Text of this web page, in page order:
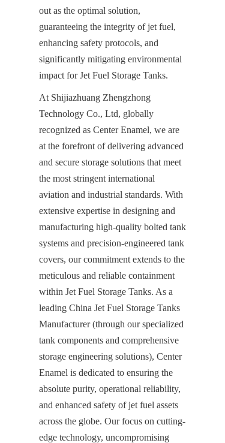
out as the optimal solution,
guaranteeing the integrity of jet fuel,
enhancing safety protocols, and
significantly mitigating environmental
impact for Jet Fuel Storage Tanks.
At Shijiazhuang Zhengzhong
Technology Co., Ltd, globally
recognized as Center Enamel, we are
at the forefront of delivering advanced
and secure storage solutions that meet
the most stringent international
aviation and industrial standards. With
extensive expertise in designing and
manufacturing high-quality bolted tank
systems and precision-engineered tank
covers, our commitment extends to the
meticulous and reliable containment
within Jet Fuel Storage Tanks. As a
leading China Jet Fuel Storage Tanks
Manufacturer (through our specialized
tank components and comprehensive
storage engineering solutions), Center
Enamel is dedicated to ensuring the
absolute purity, operational reliability,
and enhanced safety of jet fuel assets
across the globe. Our focus on cutting-
edge technology, uncompromising